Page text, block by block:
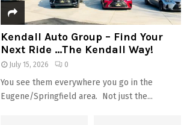
Kendall Auto Group – Find Your
Next Ride …The Kendall Way!
July 15, 2026 0
You see them everywhere you go in the
Eugene/Springfield area. Not just the...